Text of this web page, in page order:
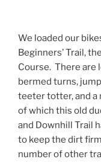
We loaded our
Beginners’ Trail,
Course. There are
bermed turns,
teeter totter, and a
of which this old
and Downhill Trail
to keep the dirt
number of other